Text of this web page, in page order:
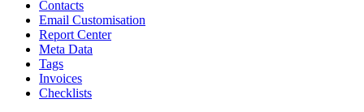
Contacts
Email Customisation
Report Center
Meta Data
Tags
Invoices
Checklists